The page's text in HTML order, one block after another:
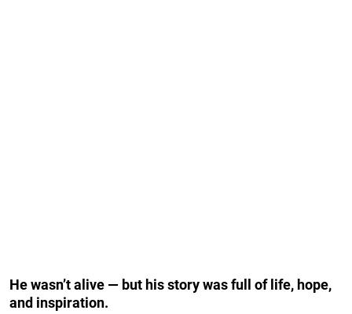
He wasn’t alive — but his story was full of life, hope,
and inspiration.